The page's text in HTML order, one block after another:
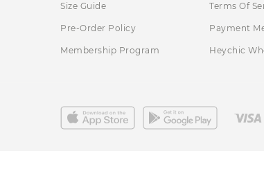
Size Guide
Pre-Order Policy
Membership Program
Terms Of
Payment
Heychic